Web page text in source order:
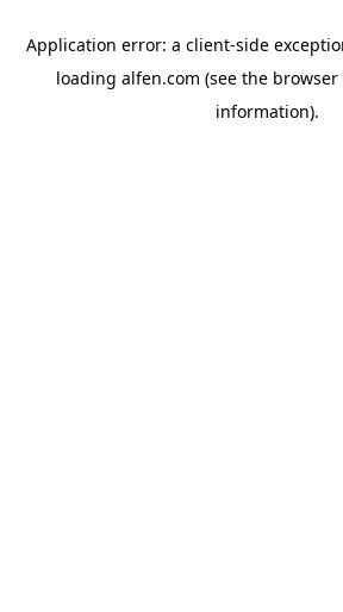
Application error: a client-side
loading alfen.com (see the browser
information).